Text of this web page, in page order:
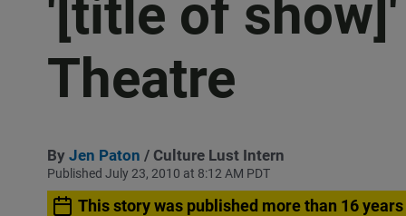
'[title of
Theatre
By Jen Paton / Culture Lust Intern
Published July 23, 2010 at 8:12 AM PDT
This story was published more than 16 years